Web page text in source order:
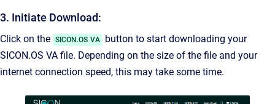
3. Initiate Download:
Click on the SICON.OS VA
button to start downloading your
SICON.OS VA file. Depending on the size of the file and your
internet connection speed, this may take some time.